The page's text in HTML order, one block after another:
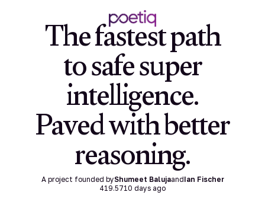
The fastest path
to safe super
intelligence.
Paved with better
reasoning.
A project founded byShumeet BalujaandIan Fischer
419.5710 days ago